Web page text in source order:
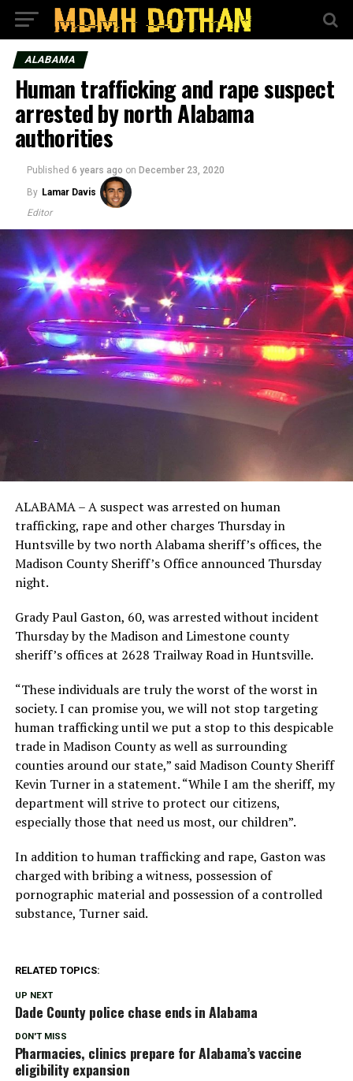
ALABAMA
Human trafficking and rape suspect
arrested by north Alabama
authorities
Published 6 years ago on December 23, 2020
By Lamar Davis
Editor
ALABAMA – A suspect was arrested on human
trafficking, rape and other charges Thursday in
Huntsville by two north Alabama sheriff’s offices, the
Madison County Sheriff’s Office announced Thursday
night.
Grady Paul Gaston, 60, was arrested without incident
Thursday by the Madison and Limestone county
sheriff’s offices at 2628 Trailway Road in Huntsville.
“These individuals are truly the worst of the worst in
society. I can promise you, we will not stop targeting
human trafficking until we put a stop to this despicable
trade in Madison County as well as surrounding
counties around our state,” said Madison County Sheriff
Kevin Turner in a statement. “While I am the sheriff, my
department will strive to protect our citizens,
especially those that need us most, our children”.
In addition to human trafficking and rape, Gaston was
charged with bribing a witness, possession of
pornographic material and possession of a controlled
substance, Turner said.
RELATED TOPICS:
UP NEXT
Dade County police chase ends in Alabama
DON'T MISS
Pharmacies, clinics prepare for Alabama’s vaccine
eligibility expansion